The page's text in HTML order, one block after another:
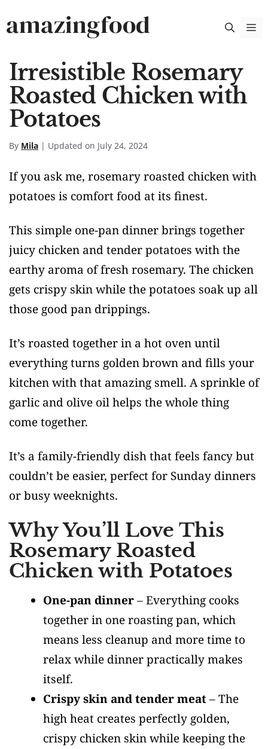
toamazingfood
Irresistible Rosemary
Roasted Chicken with
Potatoes
By Mila | Updated on July 24, 2024
If you ask me, rosemary roasted chicken with
potatoes is comfort food at its finest.
This simple one-pan dinner brings together
juicy chicken and tender potatoes with the
earthy aroma of fresh rosemary. The chicken
gets crispy skin while the potatoes soak up all
those good pan drippings.
It’s roasted together in a hot oven until
everything turns golden brown and fills your
kitchen with that amazing smell. A sprinkle of
garlic and olive oil helps the whole thing
come together.
It’s a family-friendly dish that feels fancy but
couldn’t be easier, perfect for Sunday dinners
or busy weeknights.
Why You’ll Love This
Rosemary Roasted
Chicken with Potatoes
One-pan dinner– Everything cooks
together in one roasting pan, which
means less cleanup and more time to
relax while dinner practically makes
itself.
Crispy skin and tender meat– The
high heat creates perfectly golden,
crispy chicken skin while keeping the